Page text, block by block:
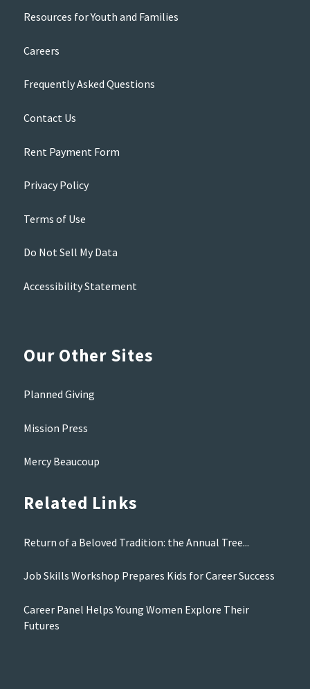
Resources for Youth and Families
Careers
Frequently Asked Questions
Contact Us
Rent Payment Form
Privacy Policy
Terms of Use
Do Not Sell My Data
Accessibility Statement
Our Other Sites
Planned Giving
Mission Press
Mercy Beaucoup
Related Links
Return of a Beloved Tradition: the Annual Tree...
Job Skills Workshop Prepares Kids for Career Success
Career Panel Helps Young Women Explore Their
Futures